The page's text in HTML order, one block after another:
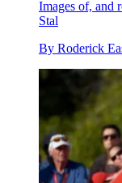
Images of, and
Stal
By Roderick